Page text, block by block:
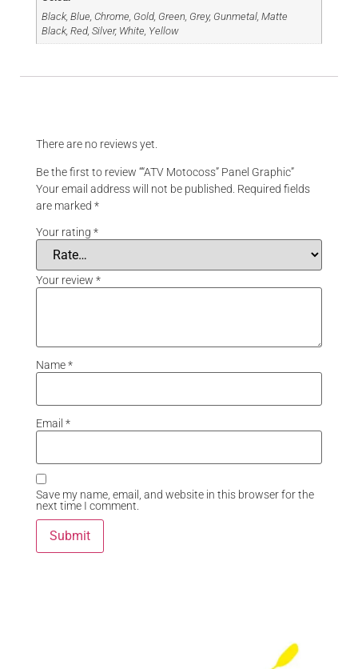
Black, Blue, Chrome, Gold, Green, Grey, Gunmetal, Matte
Black, Red, Silver, White, Yellow
There are no reviews yet.
Be the first to review ““ATV Motocoss” Panel Graphic”
Your email address will not be published. Required fields
are marked *
Your rating *
Your review *
Name*
Email *
Save my name, email, and website in this browser for the
next time I comment.